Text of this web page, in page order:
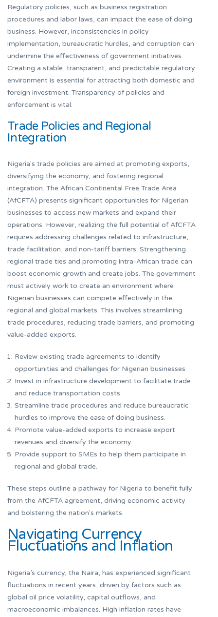
Regulatory policies, such as business registration
procedures and labor laws, can impact the ease of doing
business. However, inconsistencies in policy
implementation, bureaucratic hurdles, and corruption can
undermine the effectiveness of government initiatives.
Creating a stable, transparent, and predictable regulatory
environment is essential for attracting both domestic and
foreign investment. Transparency of policies and
enforcement is vital.
Trade Policies and Regional
Integration
Nigeria's trade policies are aimed at promoting exports,
diversifying the economy, and fostering regional
integration. The African Continental Free Trade Area
(AfCFTA) presents significant opportunities for Nigerian
businesses to access new markets and expand their
operations. However, realizing the full potential of AfCFTA
requires addressing challenges related to infrastructure,
trade facilitation, and non-tariff barriers. Strengthening
regional trade ties and promoting intra-African trade can
boost economic growth and create jobs. The government
must actively work to create an environment where
Nigerian businesses can compete effectively in the
regional and global markets. This involves streamlining
trade procedures, reducing trade barriers, and promoting
value-added exports.
Review existing trade agreements to identify
opportunities and challenges for Nigerian businesses.
Invest in infrastructure development to facilitate trade
and reduce transportation costs.
Streamline trade procedures and reduce bureaucratic
hurdles to improve the ease of doing business.
Promote value-added exports to increase export
revenues and diversify the economy.
Provide support to SMEs to help them participate in
regional and global trade.
These steps outline a pathway for Nigeria to benefit fully
from the AfCFTA agreement, driving economic activity
and bolstering the nation's markets.
Navigating Currency
Fluctuations and Inflation
Nigeria’s currency, the Naira, has experienced significant
fluctuations in recent years, driven by factors such as
global oil price volatility, capital outflows, and
macroeconomic imbalances. High inflation rates have